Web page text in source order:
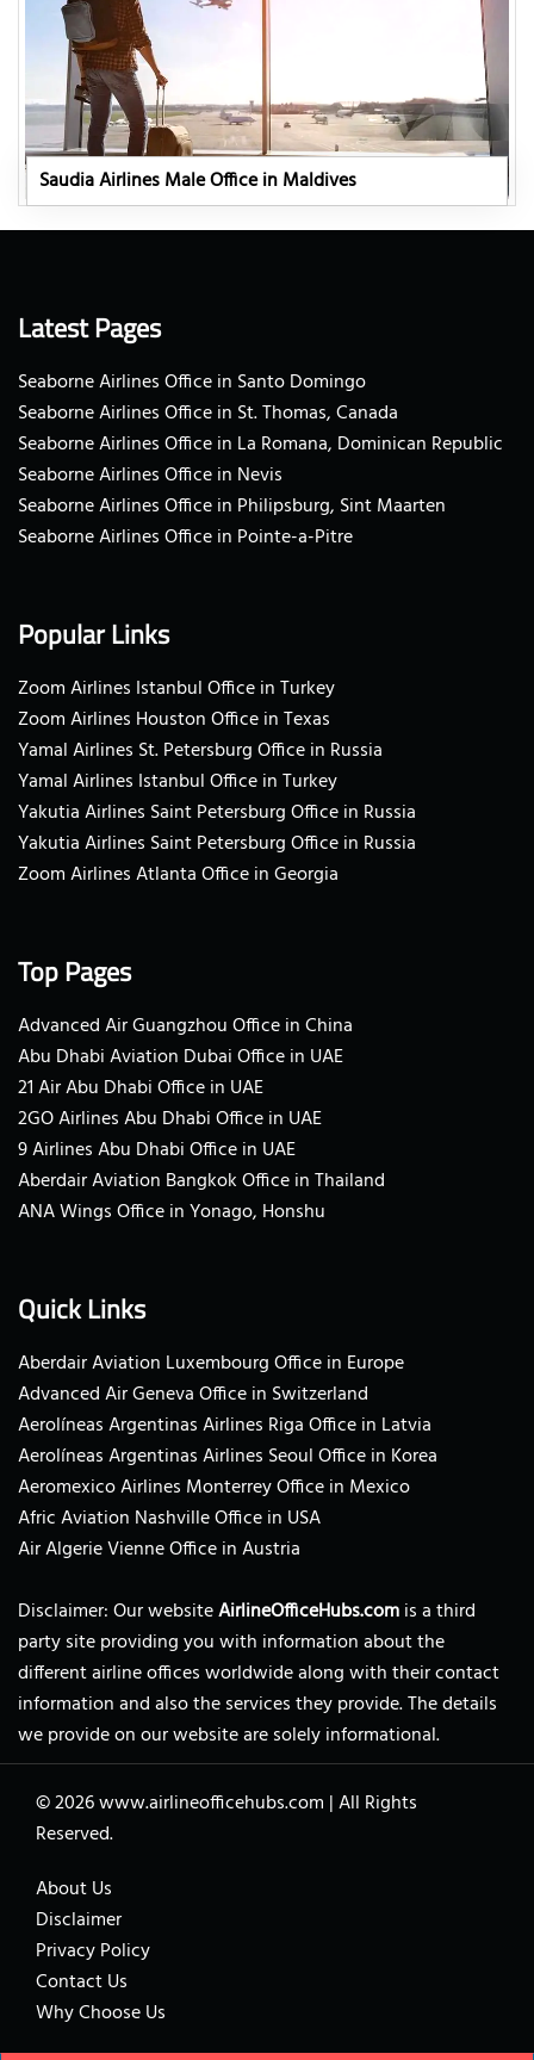
Saudia Airlines Male Office in Maldives
Latest Pages
Seaborne Airlines Office in Santo Domingo
Seaborne Airlines Office in St. Thomas, Canada
Seaborne Airlines Office in La Romana, Dominican Republic
Seaborne Airlines Office in Nevis
Seaborne Airlines Office in Philipsburg, Sint Maarten
Seaborne Airlines Office in Pointe-a-Pitre
Popular Links
Zoom Airlines Istanbul Office in Turkey
Zoom Airlines Houston Office in Texas
Yamal Airlines St. Petersburg Office in Russia
Yamal Airlines Istanbul Office in Turkey
Yakutia Airlines Saint Petersburg Office in Russia
Yakutia Airlines Saint Petersburg Office in Russia
Zoom Airlines Atlanta Office in Georgia
Top Pages
Advanced Air Guangzhou Office in China
Abu Dhabi Aviation Dubai Office in UAE
21 Air Abu Dhabi Office in UAE
2GO Airlines Abu Dhabi Office in UAE
9 Airlines Abu Dhabi Office in UAE
Aberdair Aviation Bangkok Office in Thailand
ANA Wings Office in Yonago, Honshu
Quick Links
Aberdair Aviation Luxembourg Office in Europe
Advanced Air Geneva Office in Switzerland
Aerolíneas Argentinas Airlines Riga Office in Latvia
Aerolíneas Argentinas Airlines Seoul Office in Korea
Aeromexico Airlines Monterrey Office in Mexico
Afric Aviation Nashville Office in USA
Air Algerie Vienne Office in Austria
Disclaimer: Our websiteAirlineOfficeHubs.comis a third
party site providing you with information about the
different airline offices worldwide along with their contact
information and also the services they provide. The details
we provide on our website are solely informational.
© 2026www.airlineofficehubs.com |All Rights
Reserved.
About Us
Disclaimer
Privacy Policy
Contact Us
Why Choose Us